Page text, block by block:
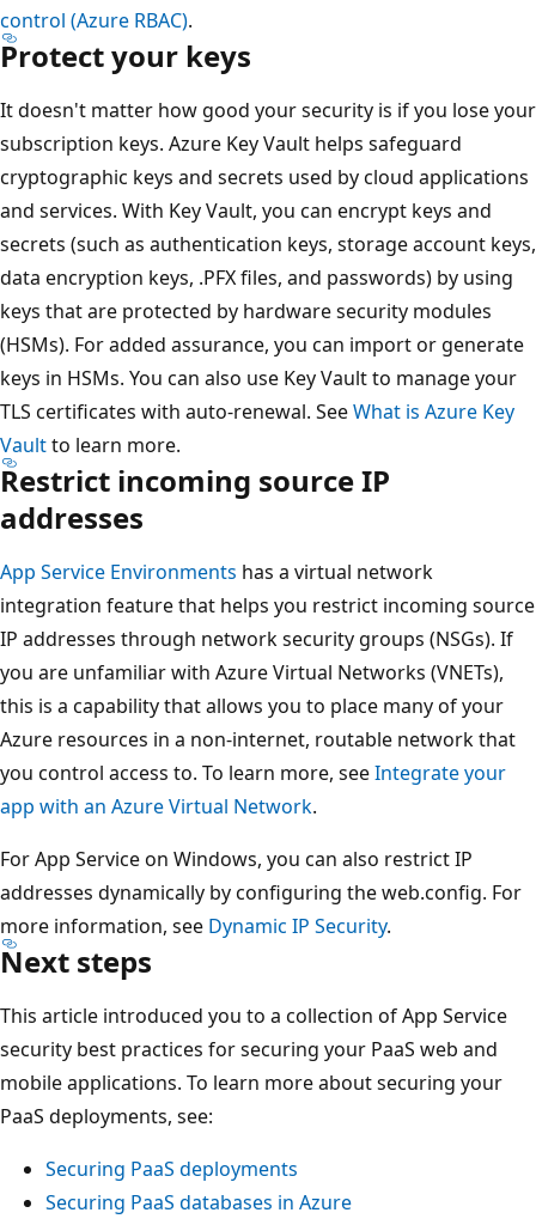
control (Azure RBAC).
Protect your keys
It doesn't matter how good your security is if you lose your
subscription keys. Azure Key Vault helps safeguard
cryptographic keys and secrets used by cloud applications
and services. With Key Vault, you can encrypt keys and
secrets (such as authentication keys, storage account keys,
data encryption keys, .PFX files, and passwords) by using
keys that are protected by hardware security modules
(HSMs). For added assurance, you can import or generate
keys in HSMs. You can also use Key Vault to manage your
TLS certificates with auto-renewal. SeeWhat is Azure Key
Vaultto learn more.
Restrict incoming source IP
addresses
App Service Environments has a virtual network
integration feature that helps you restrict incoming source
IP addresses through network security groups (NSGs). If
you are unfamiliar with Azure Virtual Networks (VNETs),
this is a capability that allows you to place many of your
Azure resources in a non-internet, routable network that
you control access to. To learn more, seeIntegrate your
app with an Azure Virtual Network.
For App Service on Windows, you can also restrict IP
addresses dynamically by configuring the web.config. For
more information, see Dynamic IP Security.
Next steps
This article introduced you to a collection of App Service
security best practices for securing your PaaS web and
mobile applications. To learn more about securing your
PaaS deployments, see:
Securing PaaS deployments
Securing PaaS databases in Azure